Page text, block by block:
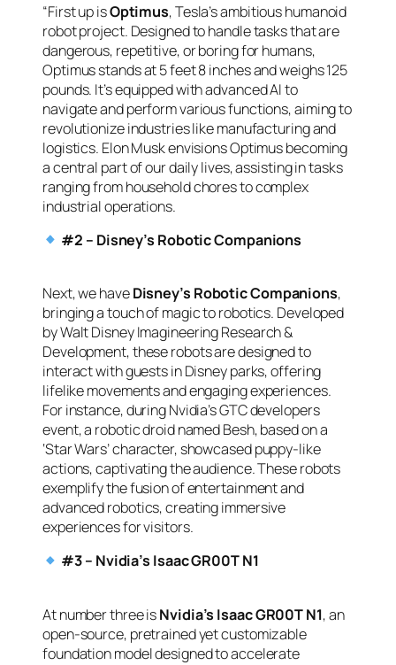
“First up isOptimus, Tesla’s ambitious humanoid
robot project. Designed to handle tasks that are
dangerous, repetitive, or boring for humans,
Optimus stands at 5 feet 8 inches and weighs 125
pounds. It’s equipped with advanced AI to
navigate and perform various functions, aiming to
revolutionize industries like manufacturing and
logistics. Elon Musk envisions Optimus becoming
a central part of our daily lives, assisting in tasks
ranging from household chores to complex
industrial operations.
#2 – Disney’s Robotic Companions
Next, we haveDisney’s Robotic Companions,
bringing a touch of magic to robotics. Developed
by Walt Disney Imagineering Research &
Development, these robots are designed to
interact with guests in Disney parks, offering
lifelike movements and engaging experiences.
For instance, during Nvidia’s GTC developers
event, a robotic droid named Besh, based on a
‘Star Wars’ character, showcased puppy-like
actions, captivating the audience. These robots
exemplify the fusion of entertainment and
advanced robotics, creating immersive
experiences for visitors.
#3 – Nvidia’s Isaac GR00T N1
At number three isNvidia’s Isaac GR00T N1, an
open-source, pretrained yet customizable
foundation model designed to accelerate